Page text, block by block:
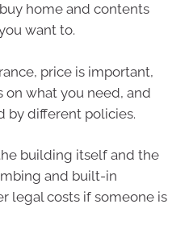
home and contents
want to.
price is important,
on what you need, and
by different policies.
building itself and the
and built-in
legal costs if someone is